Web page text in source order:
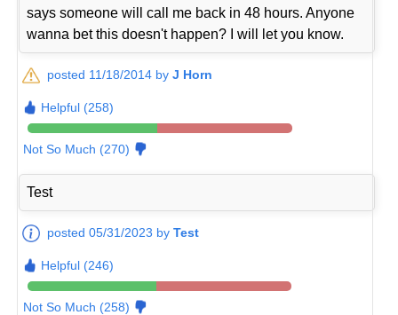
says someone will call me back in 48 hours. Anyone
wanna bet this doesn't happen? I will let you know.
posted 11/18/2014 byJ Horn
Helpful (258)
Not So Much (270)
Test
posted 05/31/2023 byTest
Helpful (246)
Not So Much (258)